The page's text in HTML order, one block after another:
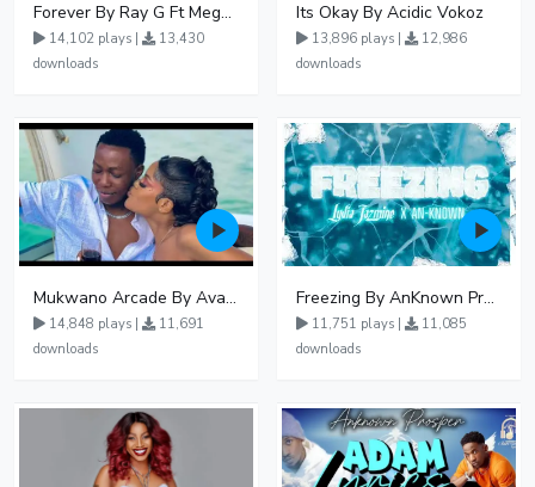
Forever By Ray G Ft Megatone
14,102 plays |
13,430
downloads
Its Okay By Acidic Vokoz
13,896 plays |
12,986
downloads
Mukwano Arcade By Ava Peace Ft Vyroota
14,848 plays |
11,691
downloads
Freezing By AnKnown Prosper Ft Lydia Jazmine
11,751 plays |
11,085
downloads